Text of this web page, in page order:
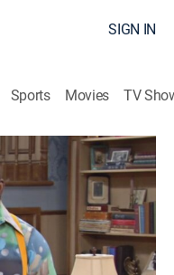
SIGN IN
Sports Movies TV
with low self-
an exercise tape.